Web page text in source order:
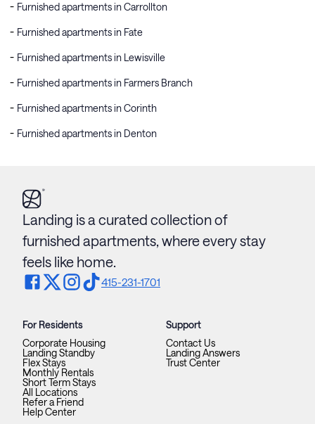
Furnished apartments in Carrollton
Furnished apartments in Fate
Furnished apartments in Lewisville
Furnished apartments in Farmers Branch
Furnished apartments in Corinth
Furnished apartments in Denton
Landing is a curated collection of
furnished apartments, where every stay
feels like home.
415-231-1701
For Residents
Corporate Housing
Landing Standby
Flex Stays
Monthly Rentals
Short Term Stays
All Locations
Refer a Friend
Help Center
Support
Contact Us
Landing Answers
Trust Center